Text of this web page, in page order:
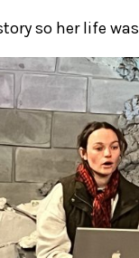
so her life